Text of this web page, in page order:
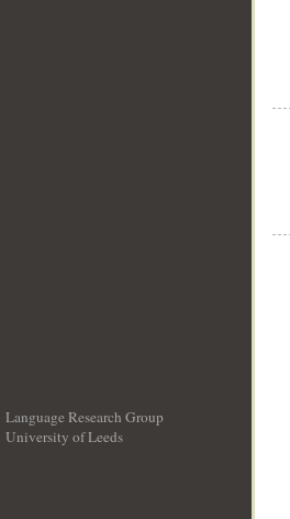
Language Research Group
University of Leeds